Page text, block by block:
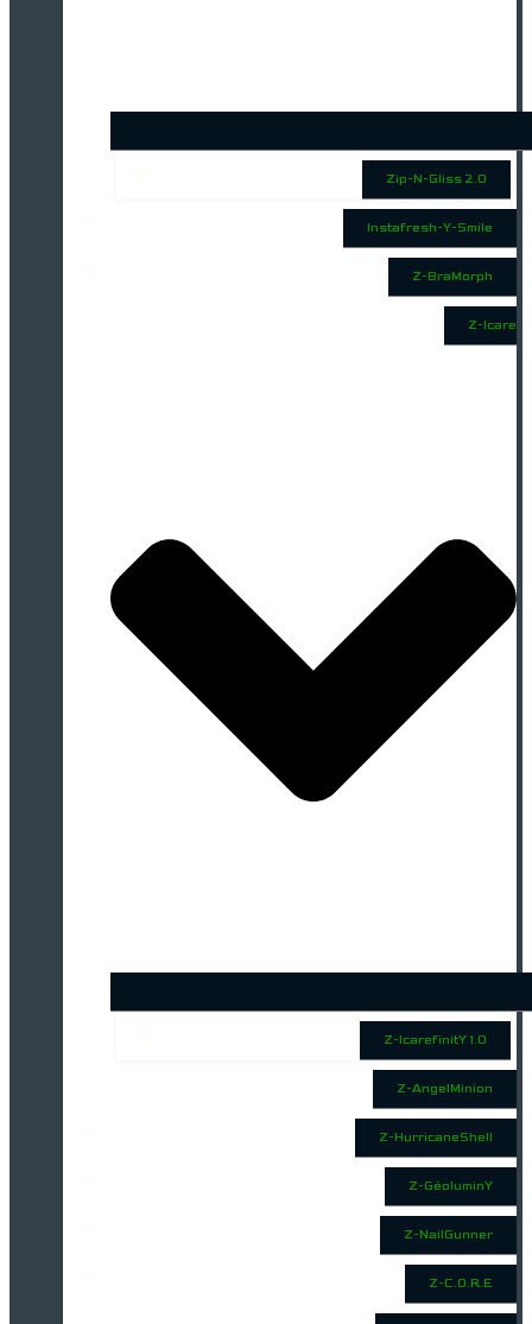
Zip-N-Gliss 2.0
Instafresh-Y-Smile
Z-BraMorph
Z-Icare
Z-IcarefinitY 1.0
Z-AngelMinion
Z-HurricaneShell
Z-GéoluminY
Z-NailGunner
Z-C.O.R.E